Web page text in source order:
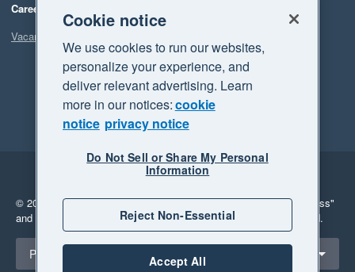
Careers
Vacancies
Legal
Privacy
© 2026 Xero Limited. All rights reserved. "Xero", "Beautiful business"
and "Your business Supercharged" are trademarks of Xero Limited.
Select a region
Philippines
Cookie notice
We use cookies to run our websites,
personalize your experience, and
deliver relevant advertising. Learn
more in our notices:cookie
notice privacy notice
Do Not Sell or Share My Personal
Information
Reject Non-Essential
Accept All